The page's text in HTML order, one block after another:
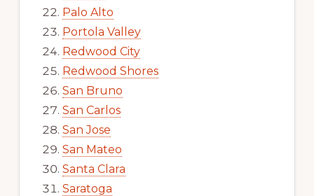
Palo Alto
Portola Valley
Redwood City
Redwood Shores
San Bruno
San Carlos
San Jose
San Mateo
Santa Clara
Saratoga